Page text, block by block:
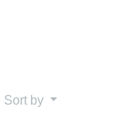
Sort by